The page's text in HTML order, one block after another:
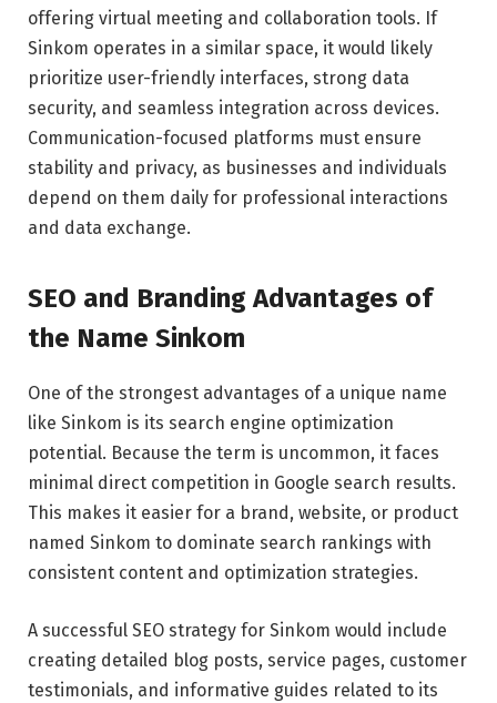
offering virtual meeting and collaboration tools. If
Sinkom operates in a similar space, it would likely
prioritize user-friendly interfaces, strong data
security, and seamless integration across devices.
Communication-focused platforms must ensure
stability and privacy, as businesses and individuals
depend on them daily for professional interactions
and data exchange.
SEO and Branding Advantages of
the Name Sinkom
One of the strongest advantages of a unique name
like Sinkom is its search engine optimization
potential. Because the term is uncommon, it faces
minimal direct competition in Google search results.
This makes it easier for a brand, website, or product
named Sinkom to dominate search rankings with
consistent content and optimization strategies.
A successful SEO strategy for Sinkom would include
creating detailed blog posts, service pages, customer
testimonials, and informative guides related to its